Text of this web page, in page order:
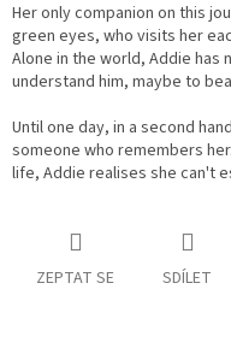
Her only companion on this
green eyes, who visits her
Alone in the world, Addie
understand him, maybe to
Until one day, in a second
someone who remembers
life, Addie realises she can't
ZEPTAT SE SDÍLET